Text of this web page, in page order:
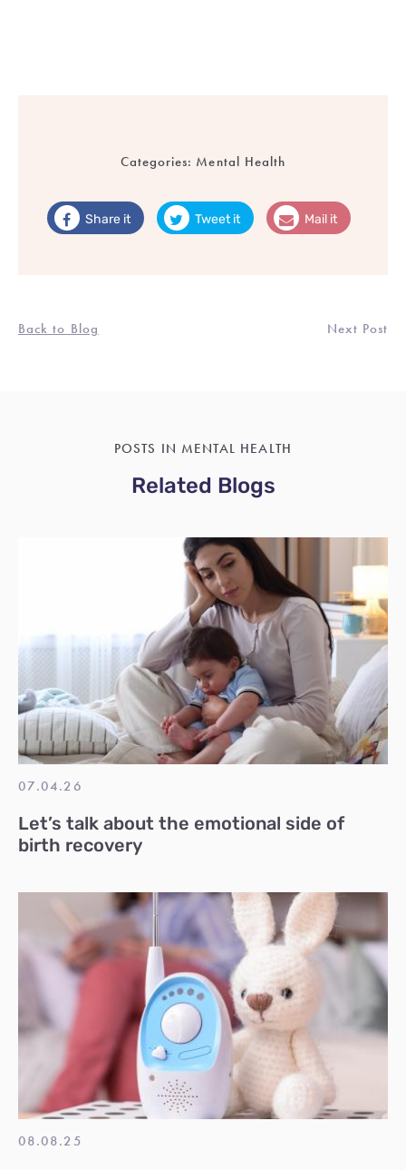
Categories: Mental Health
Share it Tweet it Mail it
Back to Blog Next Post
POSTS IN MENTAL HEALTH
Related Blogs
07.04.26
Let’s talk about the emotional side of
birth recovery
08.08.25